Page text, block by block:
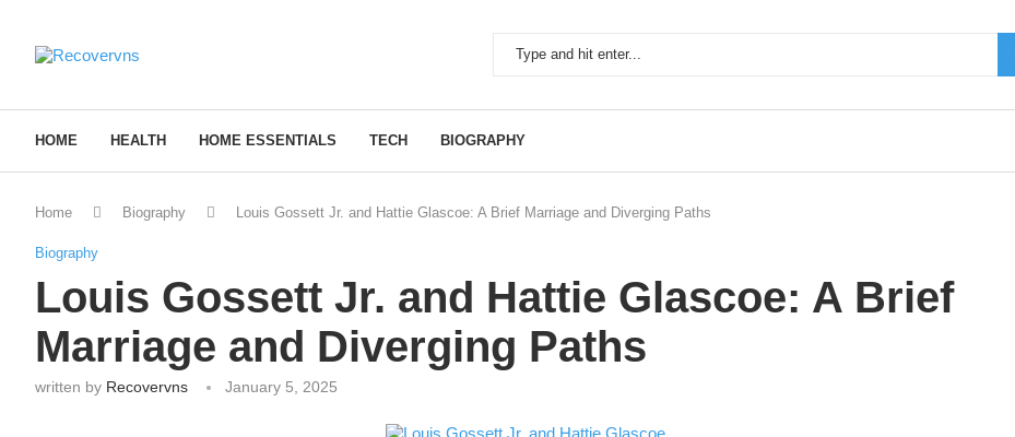
HOME HEALTH HOME ESSENTIALS TECH BIOGRAPHY
Home Biography Louis Gossett Jr. and Hattie Glascoe: A Brief Marriage and Diverging Paths
Biography
Louis Gossett Jr. and Hattie Glascoe: A Brief
Marriage and Diverging Paths
written by Recovervns January 5, 2025